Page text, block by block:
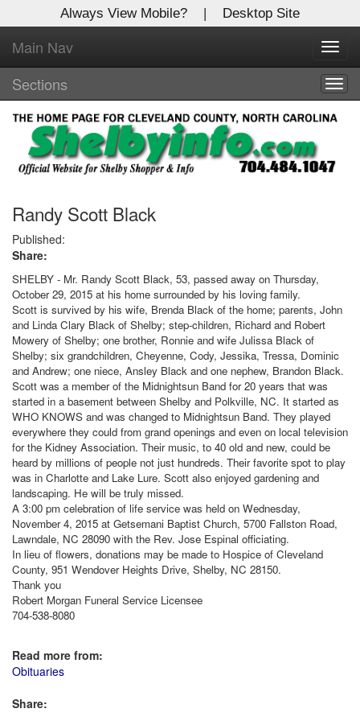
Always View Mobile? | Desktop Site
Main Nav
Sections
Randy Scott Black
Published:
Share:
SHELBY - Mr. Randy Scott Black, 53, passed away on Thursday,
October 29, 2015 at his home surrounded by his loving family.
Scott is survived by his wife, Brenda Black of the home; parents, John
and Linda Clary Black of Shelby; step-children, Richard and Robert
Mowery of Shelby; one brother, Ronnie and wife Julissa Black of
Shelby; six grandchildren, Cheyenne, Cody, Jessika, Tressa, Dominic
and Andrew; one niece, Ansley Black and one nephew, Brandon Black.
Scott was a member of the Midnightsun Band for 20 years that was
started in a basement between Shelby and Polkville, NC. It started as
WHO KNOWS and was changed to Midnightsun Band. They played
everywhere they could from grand openings and even on local television
for the Kidney Association. Their music, to 40 old and new, could be
heard by millions of people not just hundreds. Their favorite spot to play
was in Charlotte and Lake Lure. Scott also enjoyed gardening and
landscaping. He will be truly missed.
A 3:00 pm celebration of life service was held on Wednesday,
November 4, 2015 at Getsemani Baptist Church, 5700 Fallston Road,
Lawndale, NC 28090 with the Rev. Jose Espinal officiating.
In lieu of flowers, donations may be made to Hospice of Cleveland
County, 951 Wendover Heights Drive, Shelby, NC 28150.
Thank you
Robert Morgan Funeral Service Licensee
704-538-8080
Read more from:
Obituaries
Share:
X
Log In to
Shelby Shopper
Welcome to the site. Please login.
Username/Email:
Password:
Login
Not a Member?
Clickhere to register!
Forgot your username or password? Click Here